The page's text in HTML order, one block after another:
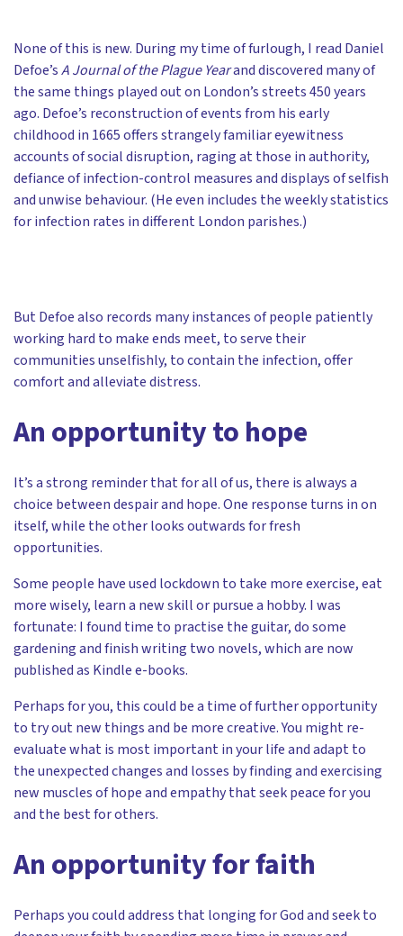
None of this is new. During my time of furlough, I read Daniel
Defoe’sA Journal of the Plague Yearand discovered many of
the same things played out on London’s streets 450 years
ago. Defoe’s reconstruction of events from his early
childhood in 1665 offers strangely familiar eyewitness
accounts of social disruption, raging at those in authority,
defiance of infection-control measures and displays of selfish
and unwise behaviour. (He even includes the weekly statistics
for infection rates in different London parishes.)
But Defoe also records many instances of people patiently
working hard to make ends meet, to serve their
communities unselfishly, to contain the infection, offer
comfort and alleviate distress.
An opportunity to hope
It’s a strong reminder that for all of us, there is always a
choice between despair and hope. One response turns in on
itself, while the other looks outwards for fresh
opportunities.
Some people have used lockdown to take more exercise, eat
more wisely, learn a new skill or pursue a hobby. I was
fortunate: I found time to practise the guitar, do some
gardening and finish writing two novels, which are now
published as Kindle e-books.
Perhaps for you, this could be a time of further opportunity
to try out new things and be more creative. You might re-
evaluate what is most important in your life and adapt to
the unexpected changes and losses by finding and exercising
new muscles of hope and empathy that seek peace for you
and the best for others.
An opportunity for faith
Perhaps you could address that longing for God and seek to